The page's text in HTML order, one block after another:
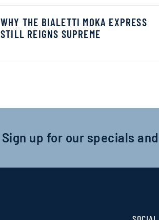
WHY THE BIALETTI MOKA EXPRESS
STILL REIGNS SUPREME
Sign up for our specials